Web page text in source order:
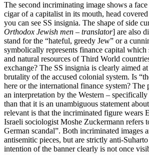
The second incriminating image shows a face
cigar of a capitalist in its mouth, head
you can see SS insignia. The shape of side
Orthodox Jewish men – translator] are also
stand for the “hateful, greedy Jew” or a
symbolically represents finance capital which
and natural resources of Third World
exchange? The SS insignia is clearly aimed
brutality of the accused colonial system. Is
here or the international finance system? The
an interpretation by the Western –
than that it is an unambiguous statement
relevant is that the incriminated figure wears
Israeli sociologist Moshe Zuckermann refers
German scandal”. Both incriminated images
antisemitic pieces, but are strictly anti-
intention of the banner clearly is not once